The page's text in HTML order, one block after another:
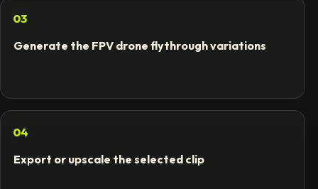
03
Generate the FPV drone flythrough variations
04
Export or upscale the selected clip